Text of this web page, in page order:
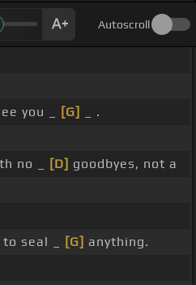
Autoscroll
you _
[G]
_ .
no _ [D] goodbyes, not a
seal _ [G] anything.